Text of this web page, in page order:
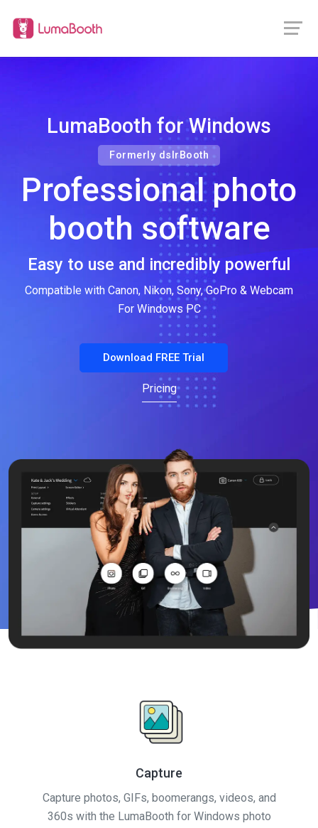
LumaBooth for Windows
Formerly dslrBooth
Professional photo
booth software
Easy to use and incredibly powerful
Compatible with Canon, Nikon, Sony, GoPro & Webcam
For Windows PC
Download FREE Trial
Pricing
Capture
Capture photos, GIFs, boomerangs, videos, and
360s with the LumaBooth for Windows photo